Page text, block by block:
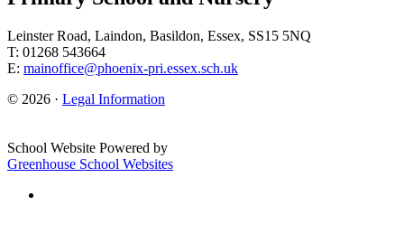
Leinster Road, Laindon, Basildon, Essex, SS15 5NQ
T: 01268 543664
E: mainoffice@phoenix-pri.essex.sch.uk
© 2026 · Legal Information
School Website Powered by
Greenhouse School Websites